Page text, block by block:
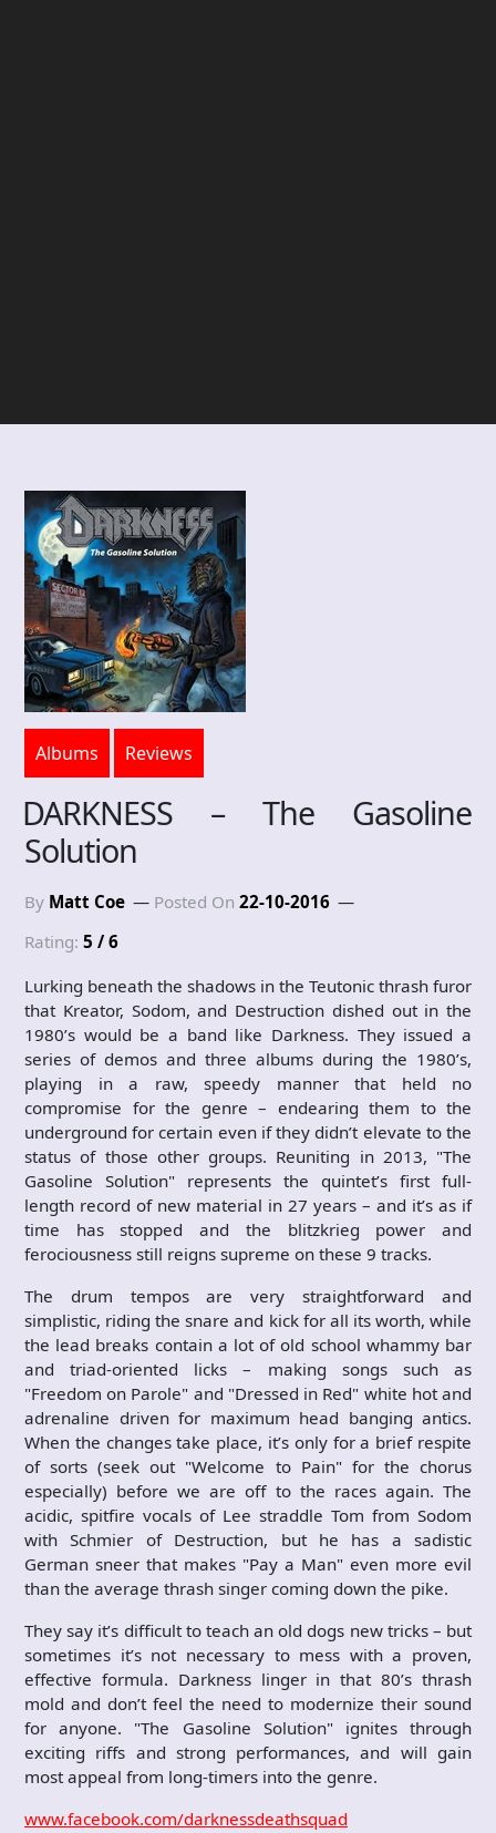
Albums Reviews
DARKNESS – The Gasoline
Solution
By Matt Coe Posted On 22-10-2016
Rating: 5 / 6
Lurking beneath the shadows in the Teutonic thrash furor
that Kreator, Sodom, and Destruction dished out in the
1980’s would be a band like Darkness. They issued a
series of demos and three albums during the 1980’s,
playing in a raw, speedy manner that held no
compromise for the genre – endearing them to the
underground for certain even if they didn’t elevate to the
status of those other groups. Reuniting in 2013, "The
Gasoline Solution" represents the quintet’s first full-
length record of new material in 27 years – and it’s as if
time has stopped and the blitzkrieg power and
ferociousness still reigns supreme on these 9 tracks.
The drum tempos are very straightforward and
simplistic, riding the snare and kick for all its worth, while
the lead breaks contain a lot of old school whammy bar
and triad-oriented licks – making songs such as
"Freedom on Parole" and "Dressed in Red" white hot and
adrenaline driven for maximum head banging antics.
When the changes take place, it’s only for a brief respite
of sorts (seek out "Welcome to Pain" for the chorus
especially) before we are off to the races again. The
acidic, spitfire vocals of Lee straddle Tom from Sodom
with Schmier of Destruction, but he has a sadistic
German sneer that makes "Pay a Man" even more evil
than the average thrash singer coming down the pike.
They say it’s difficult to teach an old dogs new tricks – but
sometimes it’s not necessary to mess with a proven,
effective formula. Darkness linger in that 80’s thrash
mold and don’t feel the need to modernize their sound
for anyone. "The Gasoline Solution" ignites through
exciting riffs and strong performances, and will gain
most appeal from long-timers into the genre.
www.facebook.com/darknessdeathsquad